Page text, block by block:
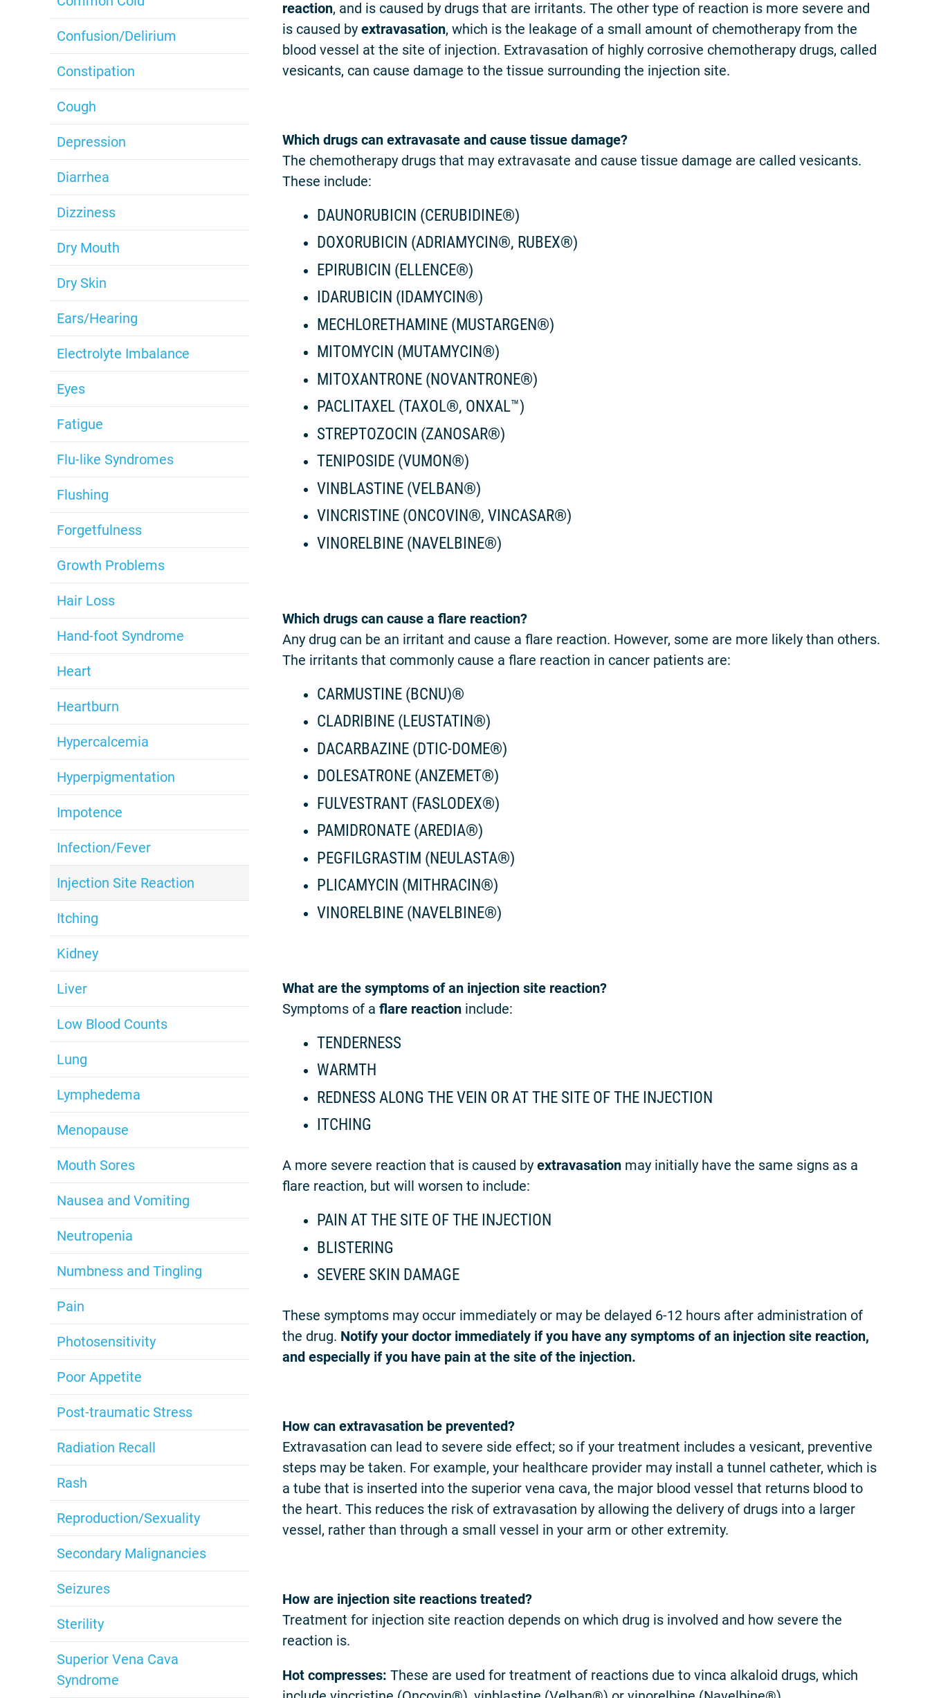
Confusion/Delirium
Constipation
Cough
Depression
Diarrhea
Dizziness
Dry Mouth
Dry Skin
Ears/Hearing
Electrolyte Imbalance
Eyes
Fatigue
Flu-like Syndromes
Flushing
Forgetfulness
Growth Problems
Hair Loss
Hand-foot Syndrome
Heart
Heartburn
Hypercalcemia
Hyperpigmentation
Impotence
Infection/Fever
Injection Site Reaction
Itching
Kidney
Liver
Low Blood Counts
Lung
Lymphedema
Menopause
Mouth Sores
Nausea and Vomiting
Neutropenia
Numbness and Tingling
Pain
Photosensitivity
Poor Appetite
Post-traumatic Stress
Radiation Recall
Rash
Reproduction/Sexuality
Secondary Malignancies
Seizures
Sterility
Superior Vena Cava
Syndrome
reaction, and is caused by drugs that are irritants. The other type of reaction is more severe and
is caused by extravasation, which is the leakage of a small amount of chemotherapy from the
blood vessel at the site of injection. Extravasation of highly corrosive chemotherapy drugs, called
vesicants, can cause damage to the tissue surrounding the injection site.
Which drugs can extravasate and cause tissue damage?
The chemotherapy drugs that may extravasate and cause tissue damage are called vesicants.
These include:
DAUNORUBICIN (CERUBIDINE®)
DOXORUBICIN (ADRIAMYCIN®, RUBEX®)
EPIRUBICIN (ELLENCE®)
IDARUBICIN (IDAMYCIN®)
MECHLORETHAMINE (MUSTARGEN®)
MITOMYCIN (MUTAMYCIN®)
MITOXANTRONE (NOVANTRONE®)
PACLITAXEL (TAXOL®, ONXAL™)
STREPTOZOCIN (ZANOSAR®)
TENIPOSIDE (VUMON®)
VINBLASTINE (VELBAN®)
VINCRISTINE (ONCOVIN®, VINCASAR®)
VINORELBINE (NAVELBINE®)
Which drugs can cause a flare reaction?
Any drug can be an irritant and cause a flare reaction. However, some are more likely than others.
The irritants that commonly cause a flare reaction in cancer patients are:
CARMUSTINE (BCNU)®
CLADRIBINE (LEUSTATIN®)
DACARBAZINE (DTIC-DOME®)
DOLESATRONE (ANZEMET®)
FULVESTRANT (FASLODEX®)
PAMIDRONATE (AREDIA®)
PEGFILGRASTIM (NEULASTA®)
PLICAMYCIN (MITHRACIN®)
VINORELBINE (NAVELBINE®)
What are the symptoms of an injection site reaction?
Symptoms of a flare reaction include:
TENDERNESS
WARMTH
REDNESS ALONG THE VEIN OR AT THE SITE OF THE INJECTION
ITCHING
A more severe reaction that is caused by extravasation may initially have the same signs as a
flare reaction, but will worsen to include:
PAIN AT THE SITE OF THE INJECTION
BLISTERING
SEVERE SKIN DAMAGE
These symptoms may occur immediately or may be delayed 6-12 hours after administration of
the drug. Notify your doctor immediately if you have any symptoms of an injection site reaction,
and especially if you have pain at the site of the injection.
How can extravasation be prevented?
Extravasation can lead to severe side effect; so if your treatment includes a vesicant, preventive
steps may be taken. For example, your healthcare provider may install a tunnel catheter, which is
a tube that is inserted into the superior vena cava, the major blood vessel that returns blood to
the heart. This reduces the risk of extravasation by allowing the delivery of drugs into a larger
vessel, rather than through a small vessel in your arm or other extremity.
How are injection site reactions treated?
Treatment for injection site reaction depends on which drug is involved and how severe the
reaction is.
Hot compresses: These are used for treatment of reactions due to vinca alkaloid drugs, which